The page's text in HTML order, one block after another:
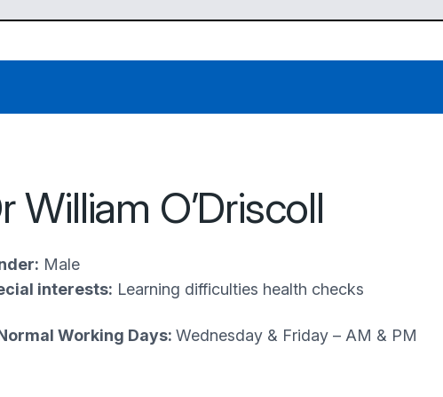
William O’Driscoll
Male
interests: Learning difficulties health checks
Working Days: Wednesday & Friday – AM & PM